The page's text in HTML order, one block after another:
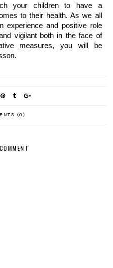
your children to have a
to their health. As we all
experience and positive role
vigilant both in the face of
measures, you will be
(0)